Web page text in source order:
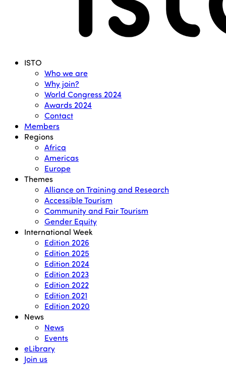
Menu ISTO
Who we are
Why join?
World Congress 2024
Awards 2024
Contact
Members
Regions
Africa
Americas
Europe
Themes
Alliance on Training and Research
Accessible Tourism
Community and Fair Tourism
Gender Equity
International Week
Edition 2026
Edition 2025
Edition 2024
Edition 2023
Edition 2022
Edition 2021
Edition 2020
News
News
Events
eLibrary
Join us